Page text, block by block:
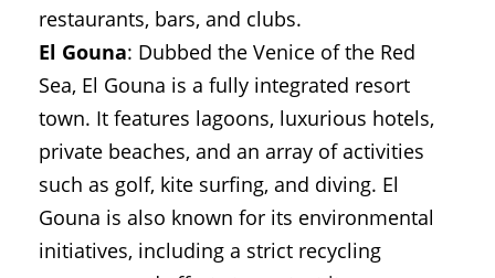
restaurants, bars, and clubs.
El Gouna: Dubbed the Venice of the Red
Sea, El Gouna is a fully integrated resort
town. It features lagoons, luxurious hotels,
private beaches, and an array of activities
such as golf, kite surfing, and diving. El
Gouna is also known for its environmental
initiatives, including a strict recycling